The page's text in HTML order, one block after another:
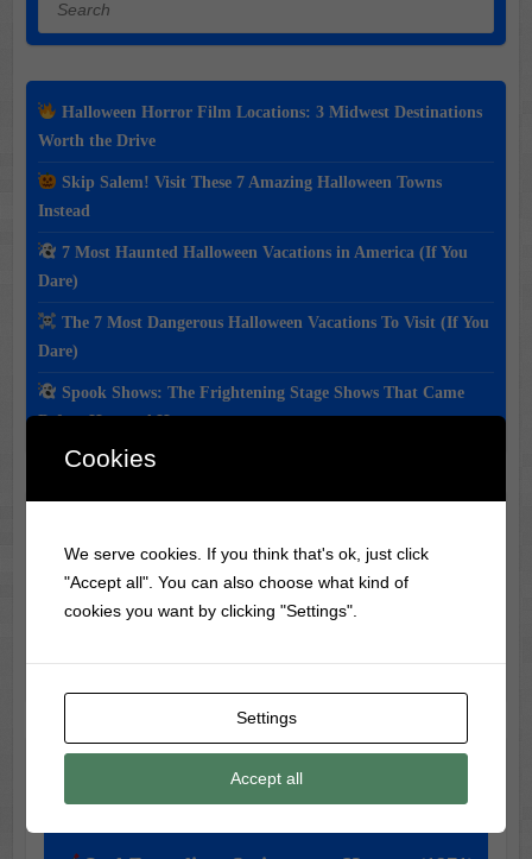
Halloween Horror Film Locations: 3 Midwest Destinations
Worth the Drive
Skip Salem! Visit These 7 Amazing Halloween Towns
Instead
7 Most Haunted Halloween Vacations in America (If You
Dare)
The 7 Most Dangerous Halloween Vacations To Visit (If You
Dare)
Spook Shows: The Frightening Stage Shows That Came
Before Haunted Houses
Classic Movie & Record
Trivia
Did you know?The Wizard of Ozwas not a big box
Music of the Day
Cookies
We serve cookies. If you think that's ok, just click
"Accept all". You can also choose what kind of
cookies you want by clicking "Settings".
Settings
Accept all